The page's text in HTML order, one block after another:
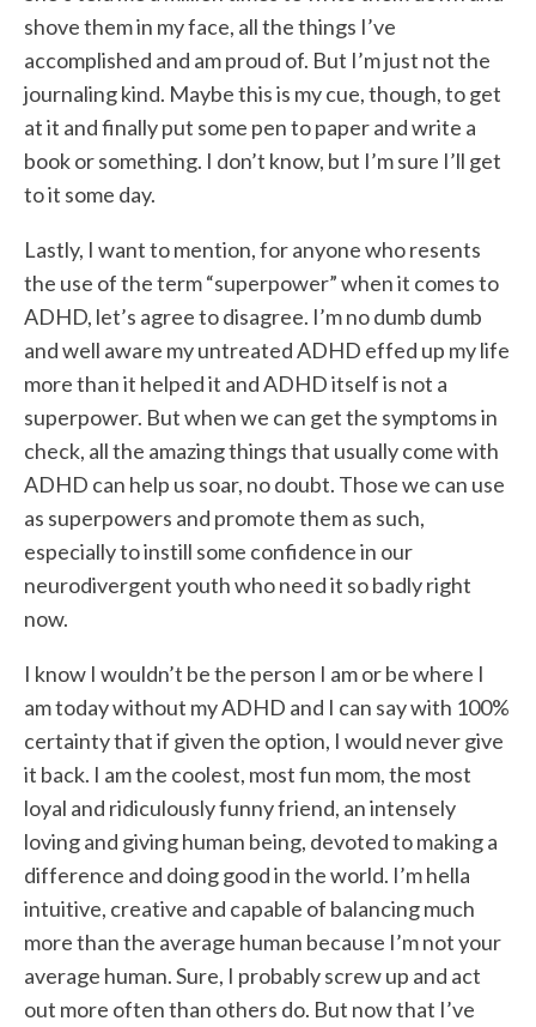
shove them in my face, all the things I’ve
accomplished and am proud of. But I’m just not the
journaling kind. Maybe this is my cue, though, to get
at it and finally put some pen to paper and write a
book or something. I don’t know, but I’m sure I’ll get
to it some day.
Lastly, I want to mention, for anyone who resents
the use of the term “superpower” when it comes to
ADHD, let’s agree to disagree. I’m no dumb dumb
and well aware my untreated ADHD effed up my life
more than it helped it and ADHD itself is not a
superpower. But when we can get the symptoms in
check, all the amazing things that usually come with
ADHD can help us soar, no doubt. Those we can use
as superpowers and promote them as such,
especially to instill some confidence in our
neurodivergent youth who need it so badly right
now.
I know I wouldn’t be the person I am or be where I
am today without my ADHD and I can say with 100%
certainty that if given the option, I would never give
it back. I am the coolest, most fun mom, the most
loyal and ridiculously funny friend, an intensely
loving and giving human being, devoted to making a
difference and doing good in the world. I’m hella
intuitive, creative and capable of balancing much
more than the average human because I’m not your
average human. Sure, I probably screw up and act
out more often than others do. But now that I’ve